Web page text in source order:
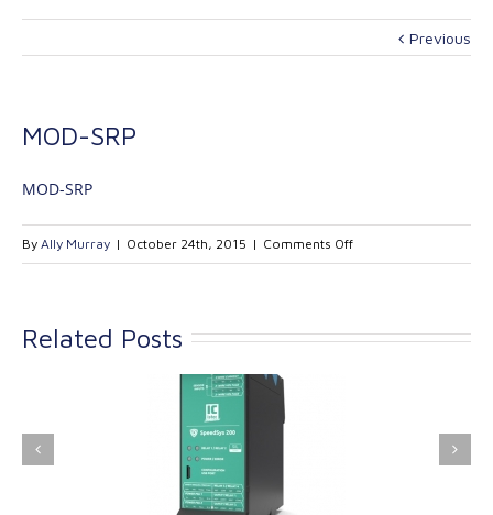
Previous
MOD-SRP
MOD-SRP
By Ally Murray | October 24th, 2015 | Comments Offon
MOD-
Related Posts
Industrial
Kinetrol extends its